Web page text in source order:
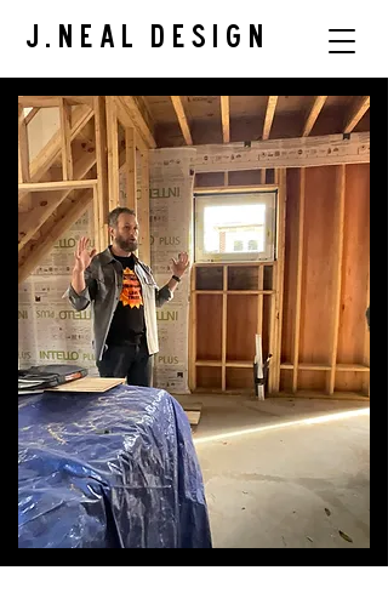
J.Neal Design